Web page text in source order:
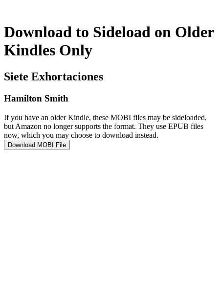
Download to Sideload on Older
Kindles Only
Siete Exhortaciones
Hamilton Smith
If you have an older Kindle, these MOBI files may be sideloaded,
but Amazon no longer supports the format. They use EPUB files
now, which you may choose to download instead.